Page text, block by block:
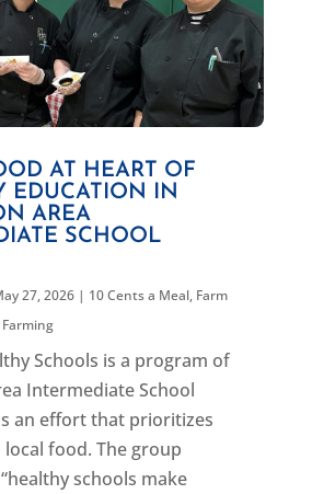
AT HEART OF
EDUCATION IN
AREA
SCHOOL
27, 2026| 10 Cents a Meal, Farm
Farming
Schools is a program of
Intermediate School
an effort that prioritizes
food. The group
schools make